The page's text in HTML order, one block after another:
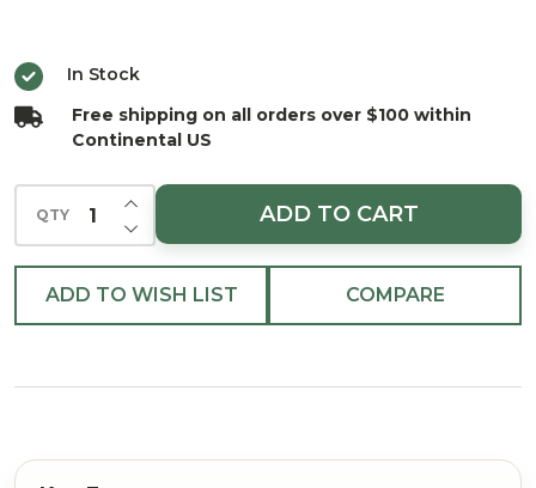
Trip
Ornament
In Stock
Free shipping on all orders over $100 within
Continental US
QTY DECREASE QUANTITY OF UNDEFINED
INCREASE QUANTITY OF UNDEFINED
ADD TO CART
ADD TO WISH LIST COMPARE